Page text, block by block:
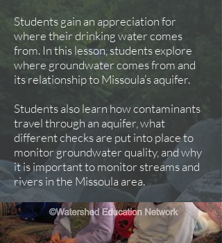
Students gain an appreciation for
where their drinking water comes
from. In this lesson, students explore
where groundwater comes from and
its relationship to Missoula’s aquifer.
Students also learn how contaminants
travel through an aquifer, what
different checks are put into place to
monitor groundwater quality, and why
it is important to monitor streams and
rivers in the Missoula area.